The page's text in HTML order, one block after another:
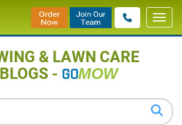
& LAWN CARE
- GOMOW